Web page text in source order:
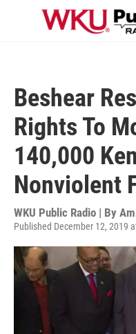
Skip to main content
Beshear
Rights To
140,000
Nonviolent
WKU Public Radio | By
Published December 12, 2019